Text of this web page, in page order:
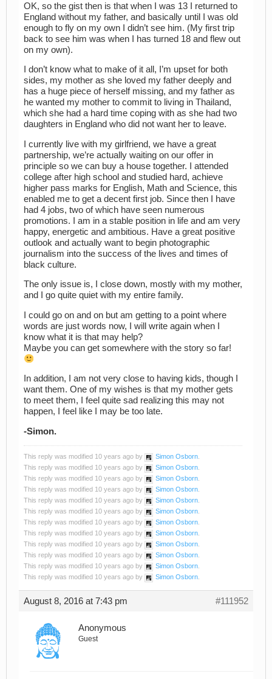
OK, so the gist then is that when I was 13 I returned to
England without my father, and basically until I was old
enough to fly on my own I didn’t see him. (My first trip
back to see him was when I has turned 18 and flew out
on my own).
I don’t know what to make of it all, I’m upset for both
sides, my mother as she loved my father deeply and
has a huge piece of herself missing, and my father as
he wanted my mother to commit to living in Thailand,
which she had a hard time coping with as she had two
daughters in England who did not want her to leave.
I currently live with my girlfriend, we have a great
partnership, we’re actually waiting on our offer in
principle so we can buy a house together. I attended
college after high school and studied hard, achieve
higher pass marks for English, Math and Science, this
enabled me to get a decent first job. Since then I have
had 4 jobs, two of which have seen numerous
promotions. I am in a stable position in life and am very
happy, energetic and ambitious. Have a great positive
outlook and actually want to begin photographic
journalism into the success of the lives and times of
black culture.
The only issue is, I close down, mostly with my mother,
and I go quite quiet with my entire family.
I could go on and on but am getting to a point where
words are just words now, I will write again when I
know what it is that may help?
Maybe you can get somewhere with the story so far!
In addition, I am not very close to having kids, though I
want them. One of my wishes is that my mother gets
to meet them, I feel quite sad realizing this may not
happen, I feel like I may be too late.
-Simon.
This reply was modified 10 years ago by Simon Osborn.
This reply was modified 10 years ago by
Simon Osborn.
This reply was modified 10 years ago by
Simon Osborn.
This reply was modified 10 years ago by
Simon Osborn.
This reply was modified 10 years ago by
Simon Osborn.
This reply was modified 10 years ago by
Simon Osborn.
This reply was modified 10 years ago by
Simon Osborn.
This reply was modified 10 years ago by
Simon Osborn.
This reply was modified 10 years ago by
Simon Osborn.
This reply was modified 10 years ago by
Simon Osborn.
This reply was modified 10 years ago by
Simon Osborn.
This reply was modified 10 years ago by
Simon Osborn.
August 8, 2016 at 7:43 pm #111952
Anonymous
Guest